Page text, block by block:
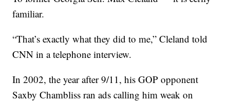
familiar.
“That’s exactly what they did to me,” Cleland told
CNN in a telephone interview.
In 2002, the year after 9/11, his GOP opponent
Saxby Chambliss ran ads calling him weak on